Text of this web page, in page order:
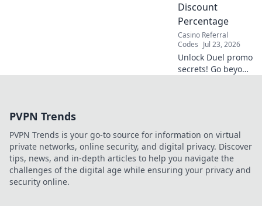
Discount
Percentage
Casino Referral
Codes Jul 23, 2026
Unlock Duel promo
secrets! Go beyond
PVPN Trends
PVPN Trends is your go-to source for information on virtual
private networks, online security, and digital privacy. Discover
tips, news, and in-depth articles to help you navigate the
challenges of the digital age while ensuring your privacy and
security online.